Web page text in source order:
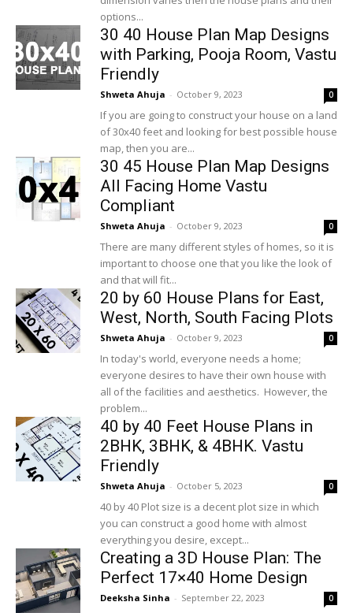
options...
30 40 House Plan Map Designs
with Parking, Pooja Room, Vastu
Friendly
Shweta Ahuja - October 9, 2023 0
If you are going to construct your house on a land
of 30x40 feet and looking for best possible house
map, then you are...
30 45 House Plan Map Designs
All Facing Home Vastu
Compliant
Shweta Ahuja - October 9, 2023 0
There are many different styles of homes, so it is
important to choose one that you like the look of
and that will fit...
20 by 60 House Plans for East,
West, North, South Facing Plots
Shweta Ahuja - October 9, 2023 0
In today's world, everyone needs a home;
everyone desires to have their own house with
all of the facilities and aesthetics. However, the
problem...
40 by 40 Feet House Plans in
2BHK, 3BHK, & 4BHK. Vastu
Friendly
Shweta Ahuja - October 5, 2023 0
40 by 40 Plot size is a decent plot size in which
you can construct a good home with almost
everything you desire, except...
Creating a 3D House Plan: The
Perfect 17×40 Home Design
Deeksha Sinha - September 22, 2023 0